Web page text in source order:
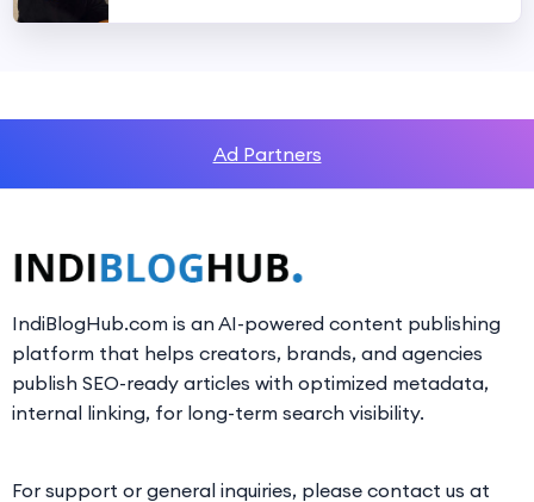
Ad Partners
IndiBlogHub.com is an AI-powered content publishing
platform that helps creators, brands, and agencies
publish SEO-ready articles with optimized metadata,
internal linking, for long-term search visibility.
For support or general inquiries, please contact us at